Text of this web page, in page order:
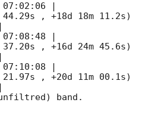
07:02:06
44.29s , +18d 18m 11.2s)
|
07:08:48
37.20s , +16d 24m 45.6s)
|
07:10:08
21.97s , +20d 11m 00.1s)
|
band.